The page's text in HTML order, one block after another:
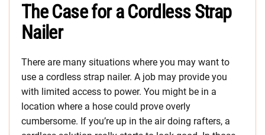
The Case for a Cordless Strap
Nailer
There are many situations where you may want to
use a cordless strap nailer. A job may provide you
with limited access to power. You might be in a
location where a hose could prove overly
cumbersome. If you’re up in the air doing rafters, a